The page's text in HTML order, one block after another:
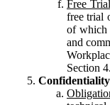
Free
free trial
of which
and
Section
Confidentiality